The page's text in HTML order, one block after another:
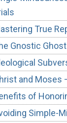
True
Gnostic
and Moses
of
Simple-